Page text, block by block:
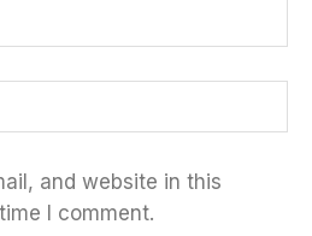
and website in this
I comment.